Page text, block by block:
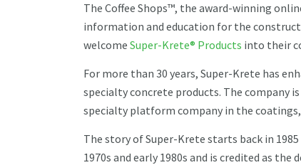
The Coffee Shops™, the award-winning
information and education for the
welcome Super-Krete® Products into their
For more than 30 years, Super-Krete has
specialty concrete products. The company
specialty platform company in the coatings,
The story of Super-Krete starts back in
1970s and early 1980s and is credited as the